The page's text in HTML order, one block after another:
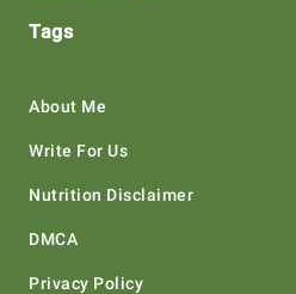
Tags
About Me
Write For Us
Nutrition Disclaimer
DMCA
Privacy Policy